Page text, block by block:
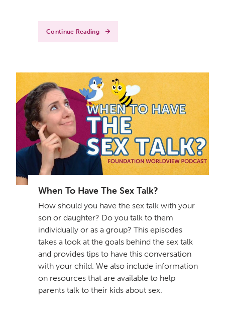
Continue Reading
When To Have The Sex Talk?
How should you have the sex talk with your
son or daughter? Do you talk to them
individually or as a group? This episodes
takes a look at the goals behind the sex talk
and provides tips to have this conversation
with your child. We also include information
on resources that are available to help
parents talk to their kids about sex.